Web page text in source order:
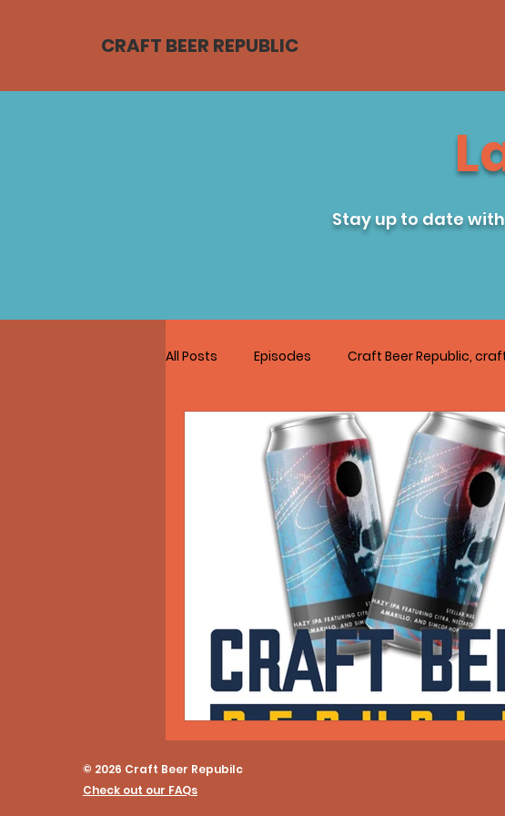
CRAFT BEER REPUBLIC
Stay up to date
All Posts Episodes Craft Beer Republic,
© 2026 Craft Beer Repubilc
Check out our FAQs